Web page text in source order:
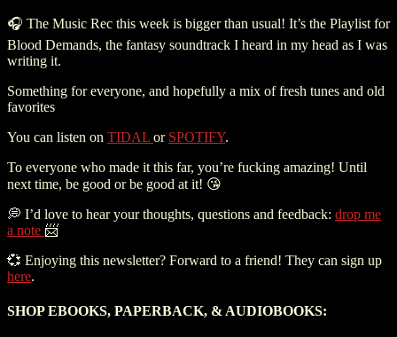
🎧 The Music Rec this week is bigger than usual! It’s the Playlist for
Blood Demands, the fantasy soundtrack I heard in my head as I was
writing it.
Something for everyone, and hopefully a mix of fresh tunes and old
favorites
You can listen on TIDAL or SPOTIFY.
To everyone who made it this far, you’re fucking amazing! Until
next time, be good or be good at it! 😘
💭 I’d love to hear your thoughts, questions and feedback: drop me
a note 📨
💞 Enjoying this newsletter? Forward to a friend! They can sign up
here.
SHOP EBOOKS, PAPERBACK, & AUDIOBOOKS: